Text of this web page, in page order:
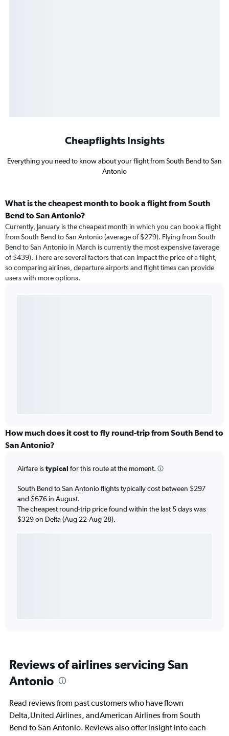
Cheapflights Insights
Everything you need to know about your flight from South Bend to San
Antonio
What is the cheapest month to book a flight from South
Bend to San Antonio?
Currently, January is the cheapest month in which you can book a flight
from South Bend to San Antonio (average of $279). Flying from South
Bend to San Antonio in March is currently the most expensive (average
of $439). There are several factors that can impact the price of a flight,
so comparing airlines, departure airports and flight times can provide
users with more options.
How much does it cost to fly round-trip from South Bend to
San Antonio?
Airfare istypical for this route at the moment.
South Bend to San Antonio flights typically cost between $297
and $676 in August.
The cheapest round-trip price found within the last 5 days was
$329 on Delta (Aug 22-Aug 28).
Reviews of airlines servicing San
Antonio
Read reviews from past customers who have flown
Delta,United Airlines, andAmerican Airlines from South
Bend to San Antonio. Reviews also offer insight into each